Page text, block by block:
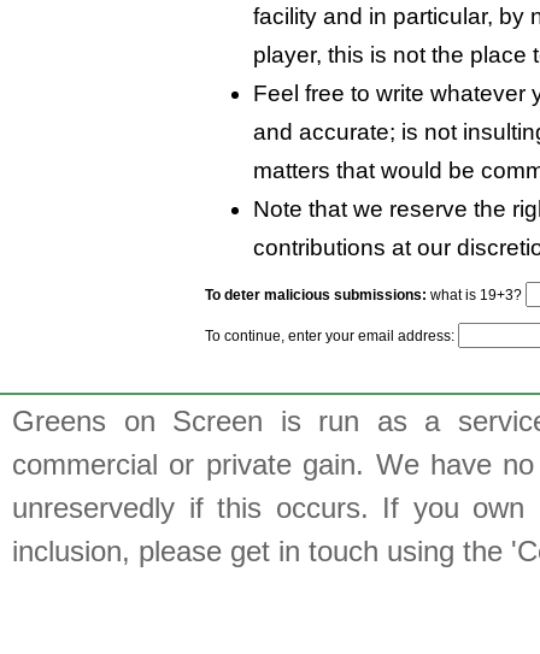
facility and in particular, by
player, this is not the place
Feel free to write whatever
and accurate; is not
matters that would be
Note that we reserve the
contributions at our
To deter malicious submissions: what is 19+3?
To continue, enter your email address:
Greens on Screen is run as a
commercial or private gain. We have
unreservedly if this occurs. If you
inclusion, please get in touch using the